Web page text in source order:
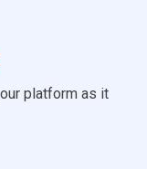
platform as it